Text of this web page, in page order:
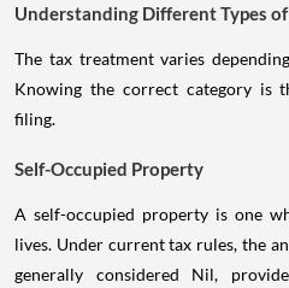
Understanding Different Types
The tax treatment varies
Knowing the correct category is
filing.
Self-Occupied Property
A self-occupied property is one
lives. Under current tax rules, the
generally considered Nil,